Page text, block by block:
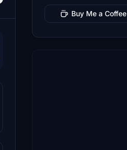
Buy Me a Coffee